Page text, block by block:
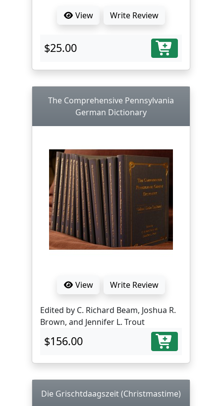
View Write Review
$25.00
The Comprehensive Pennsylvania
German Dictionary
View Write Review
Edited by C. Richard Beam, Joshua R.
Brown, and Jennifer L. Trout
$156.00
Die Grischtdaagszeit (Christmastime)